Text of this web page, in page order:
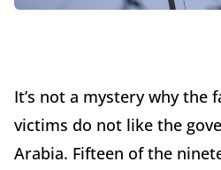
It’s not a mystery why the
victims do not like the
Arabia. Fifteen of the